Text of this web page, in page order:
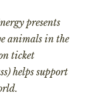
presents
animals in the
ticket
helps support